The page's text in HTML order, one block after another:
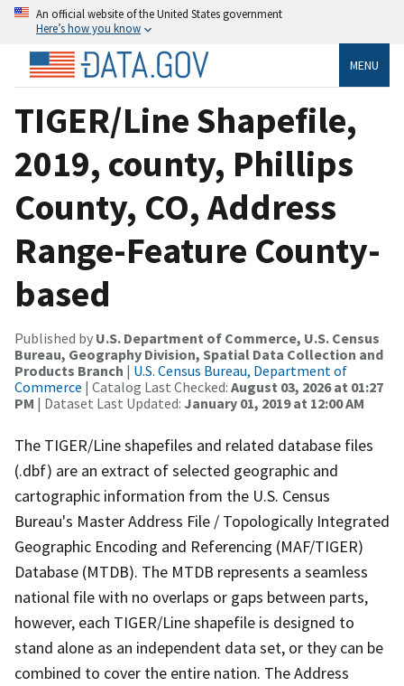
An official website of the United States government
Here’s how you know
MENU
TIGER/Line Shapefile,
2019, county, Phillips
County, CO, Address
Range-Feature County-
based
Published by U.S. Department of Commerce, U.S. Census
Bureau, Geography Division, Spatial Data Collection and
Products Branch | U.S. Census Bureau, Department of
Commerce | Catalog Last Checked: August 03, 2026 at 01:27
PM | Dataset Last Updated: January 01, 2019 at 12:00 AM
The TIGER/Line shapefiles and related database files
(.dbf) are an extract of selected geographic and
cartographic information from the U.S. Census
Bureau's Master Address File / Topologically Integrated
Geographic Encoding and Referencing (MAF/TIGER)
Database (MTDB). The MTDB represents a seamless
national file with no overlaps or gaps between parts,
however, each TIGER/Line shapefile is designed to
stand alone as an independent data set, or they can be
combined to cover the entire nation. The Address